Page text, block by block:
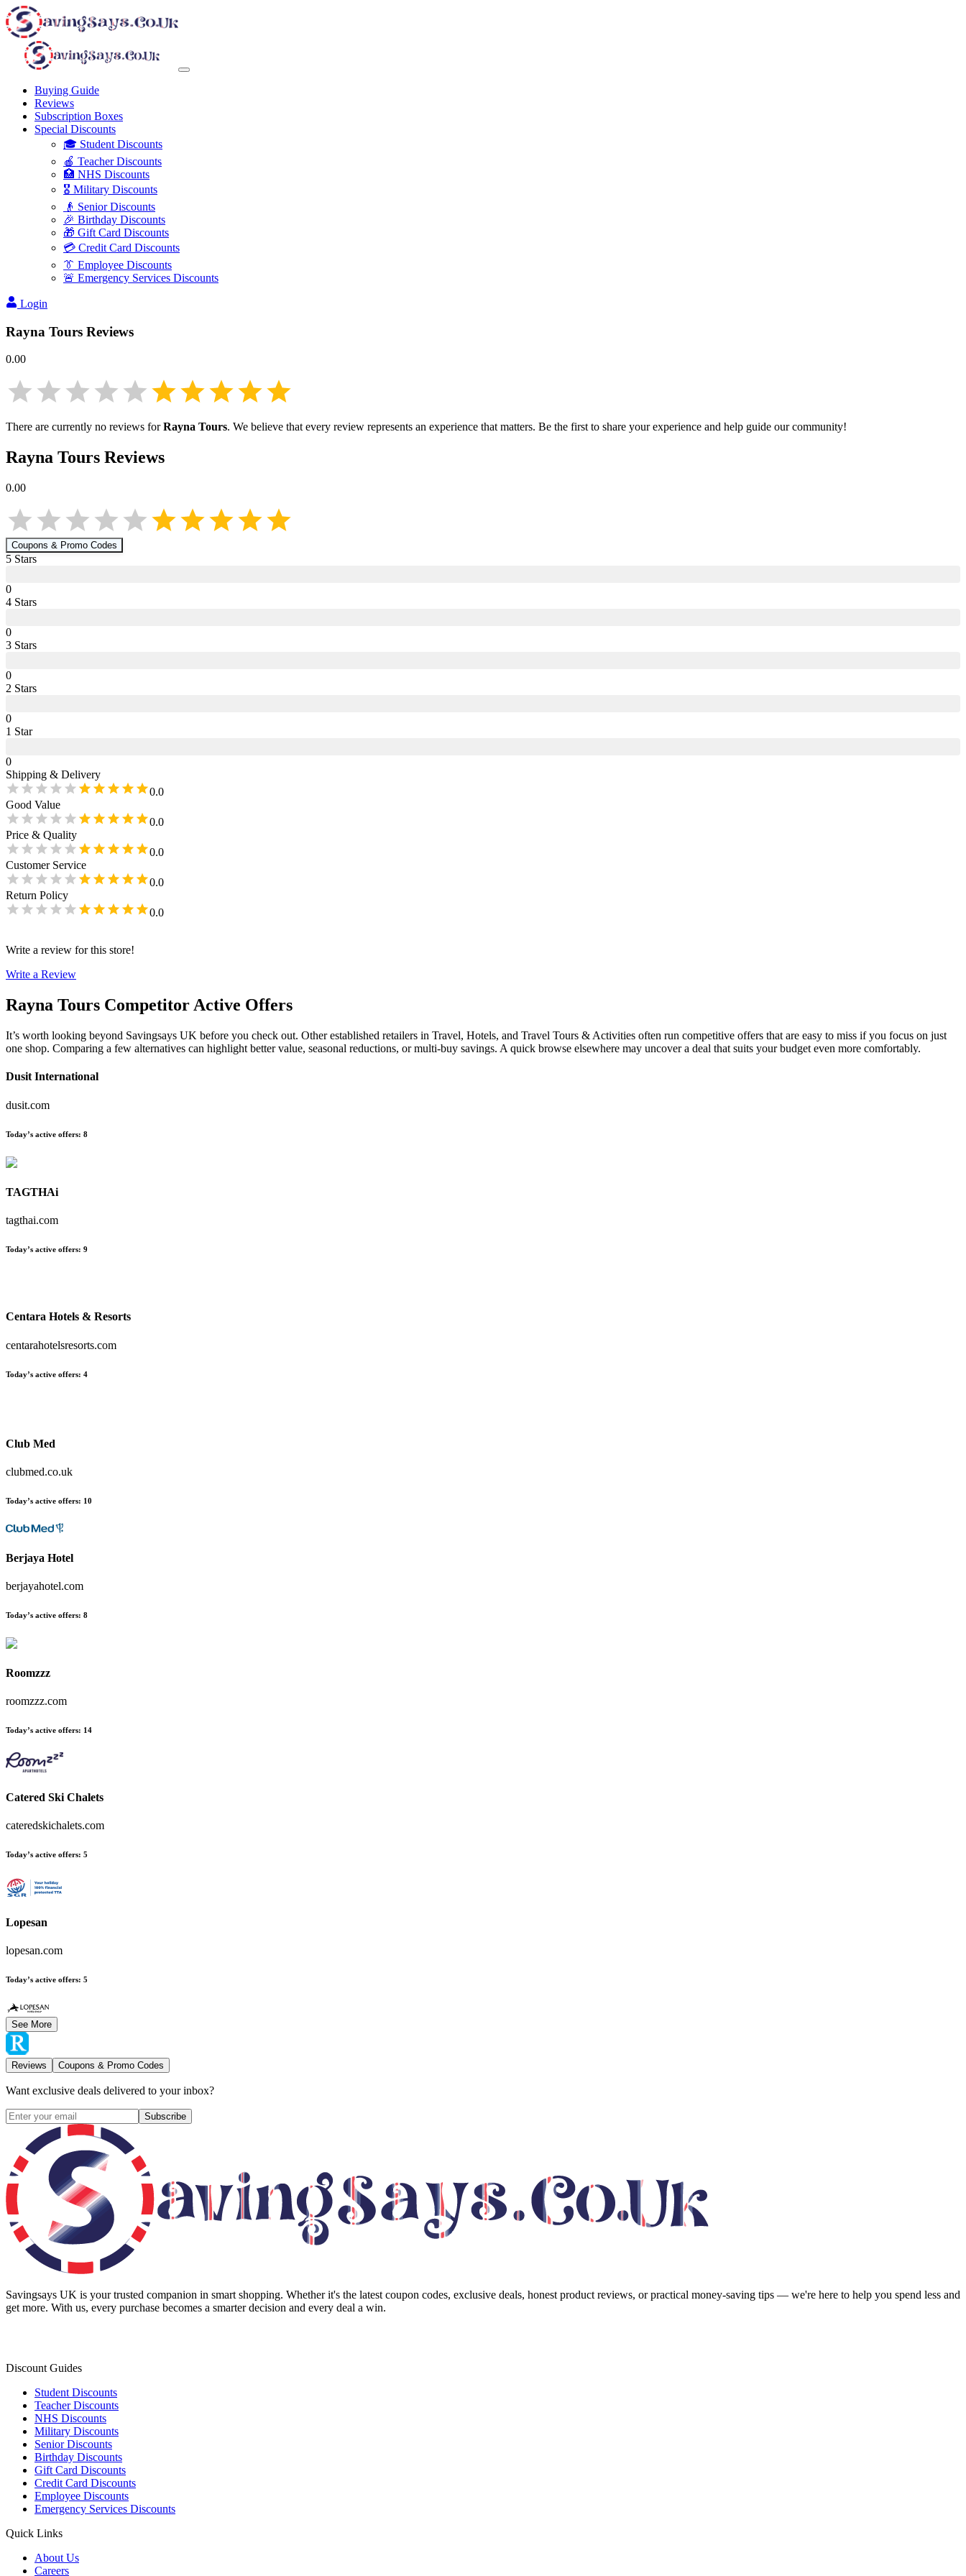
Buying Guide
Reviews
Subscription Boxes
Special Discounts
🎓 Student Discounts
🍎 Teacher Discounts
🏥 NHS Discounts
🎖️ Military Discounts
👴 Senior Discounts
🎉 Birthday Discounts
🎁 Gift Card Discounts
💳 Credit Card Discounts
👔 Employee Discounts
🚨 Emergency Services Discounts
Login
Rayna Tours Reviews
0.00
There are currently no reviews forRayna Tours. We believe that every review represents an experience that matters. Be the first to share your experience and help guide our community!
Rayna Tours Reviews
0.00
Coupons & Promo Codes
5 Stars
0
4 Stars
0
3 Stars
0
2 Stars
0
1 Star
0
Shipping & Delivery
0.0
Good Value
0.0
Price & Quality
0.0
Customer Service
0.0
Return Policy
0.0
Write a review for this store!
Write a Review
Rayna Tours Competitor Active Offers
It’s worth looking beyond Savingsays UK before you check out. Other established retailers in Travel, Hotels, and Travel Tours & Activities often run competitive offers that are easy to miss if you focus on just
one shop. Comparing a few alternatives can highlight better value, seasonal reductions, or multi-buy savings. A quick browse elsewhere may uncover a deal that suits your budget even more comfortably.
Dusit International
dusit.com
Today’s active offers: 8
TAGTHAi
tagthai.com
Today’s active offers: 9
Centara Hotels & Resorts
centarahotelsresorts.com
Today’s active offers: 4
Club Med
clubmed.co.uk
Today’s active offers: 10
Berjaya Hotel
berjayahotel.com
Today’s active offers: 8
Roomzzz
roomzzz.com
Today’s active offers: 14
Catered Ski Chalets
cateredskichalets.com
Today’s active offers: 5
Lopesan
lopesan.com
Today’s active offers: 5
See More
Reviews Coupons & Promo Codes
Want exclusive deals delivered to your inbox?
Subscribe
Savingsays UK is your trusted companion in smart shopping. Whether it's the latest coupon codes, exclusive deals, honest product reviews, or practical money-saving tips — we're here to help you spend less and
get more. With us, every purchase becomes a smarter decision and every deal a win.
Discount Guides
Student Discounts
Teacher Discounts
NHS Discounts
Military Discounts
Senior Discounts
Birthday Discounts
Gift Card Discounts
Credit Card Discounts
Employee Discounts
Emergency Services Discounts
Quick Links
About Us
Careers